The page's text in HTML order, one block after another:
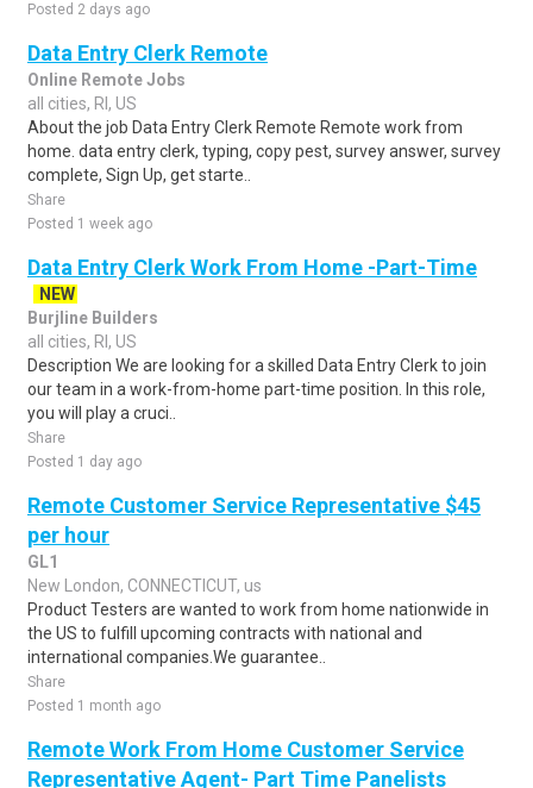
Posted 2 days ago
Data Entry Clerk Remote
Online Remote Jobs
all cities, RI, US
About the job Data Entry Clerk Remote Remote work from
home. data entry clerk, typing, copy pest, survey answer, survey
complete, Sign Up, get starte..
Share
Posted 1 week ago
Data Entry Clerk Work From Home -Part-Time
NEW
Burjline Builders
all cities, RI, US
Description We are looking for a skilled Data Entry Clerk to join
our team in a work-from-home part-time position. In this role,
you will play a cruci..
Share
Posted 1 day ago
Remote Customer Service Representative $45
per hour
GL1
New London, CONNECTICUT, us
Product Testers are wanted to work from home nationwide in
the US to fulfill upcoming contracts with national and
international companies.We guarantee..
Share
Posted 1 month ago
Remote Work From Home Customer Service
Representative Agent- Part Time Panelists